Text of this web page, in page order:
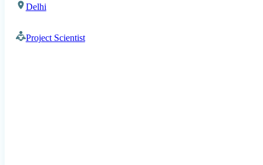
Delhi
Project Scientist